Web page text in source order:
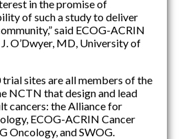
in the promise of
of such a study to deliver
said ECOG-ACRIN
O’Dwyer, MD, University of
sites are all members of the
NCTN that design and lead
cancers: the Alliance for
ECOG-ACRIN Cancer
Oncology, and SWOG.